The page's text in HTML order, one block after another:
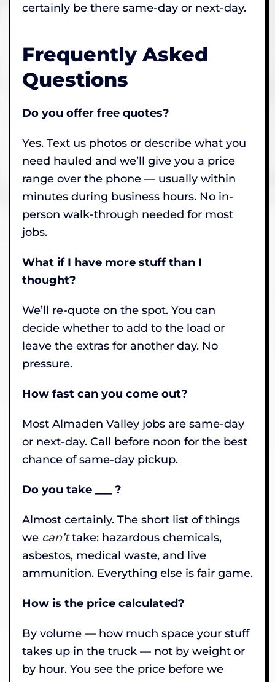
certainly be there same-day or next-day.
Frequently Asked
Questions
Do you offer free quotes?
Yes. Text us photos or describe what you
need hauled and we’ll give you a price
range over the phone — usually within
minutes during business hours. No in-
person walk-through needed for most
jobs.
What if I have more stuff than I
thought?
We’ll re-quote on the spot. You can
decide whether to add to the load or
leave the extras for another day. No
pressure.
How fast can you come out?
Most Almaden Valley jobs are same-day
or next-day. Call before noon for the best
chance of same-day pickup.
Do you take ___ ?
Almost certainly. The short list of things
we can’ttake: hazardous chemicals,
asbestos, medical waste, and live
ammunition. Everything else is fair game.
How is the price calculated?
By volume — how much space your stuff
takes up in the truck — not by weight or
by hour. You see the price before we